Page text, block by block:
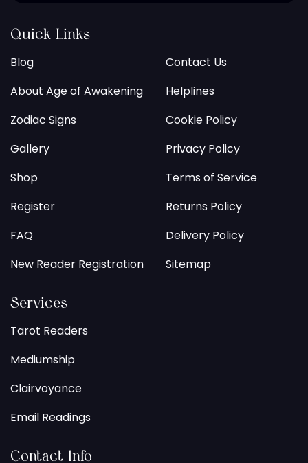
Quick Links
Blog
About Age of Awakening
Zodiac Signs
Gallery
Shop
Register
FAQ
New Reader Registration
Contact Us
Helplines
Cookie Policy
Privacy Policy
Terms of Service
Returns Policy
Delivery Policy
Sitemap
Services
Tarot Readers
Mediumship
Clairvoyance
Email Readings
Contact Info